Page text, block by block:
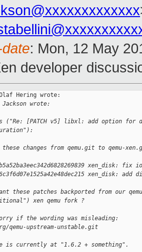
: Mon, 12 May
developer
Hering wrote:
Jackson wrote:
("Re: [PATCH v5] libxl: add option for
changes from qemu.git to qemu-
xen_disk: fix
xen_disk: add
these patches backported from our
xen qemu fork ?
if the wording was misleading:
qemu-upstream-unstable.git
is currently at "1.6.2 + something".